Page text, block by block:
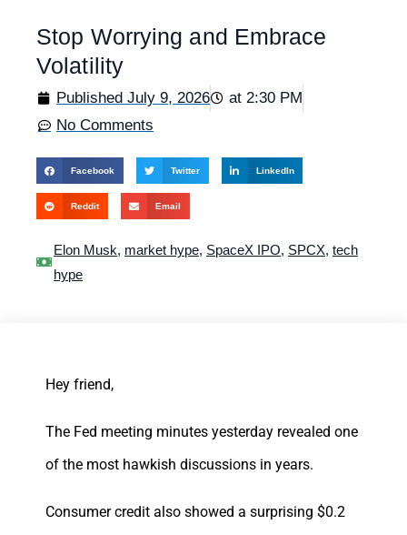
Stop Worrying and Embrace
Volatility
Published July 9, 2026 at 2:30 PM
No Comments
Facebook Twitter LinkedIn
Reddit Email
Elon Musk, market hype, SpaceX IPO, SPCX, tech
hype
Hey friend,
The Fed meeting minutes yesterday revealed one
of the most hawkish discussions in years.
Consumer credit also showed a surprising $0.2